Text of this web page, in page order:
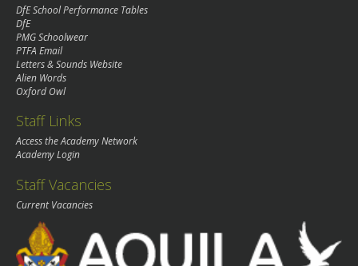
DfE School Performance Tables
DfE
PMG Schoolwear
PTFA Email
Letters & Sounds Website
Alien Words
Oxford Owl
Staff Links
Access the Academy Network
Academy Login
Staff Vacancies
Current Vacancies